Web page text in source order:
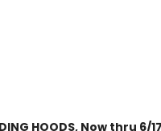
HOODS, Now thru 6/17